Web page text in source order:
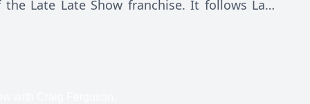
Late Late Show franchise. It follows Late
weekdays in the US at 12:37 a.m. It is taped
Letterman's production company Worldwide